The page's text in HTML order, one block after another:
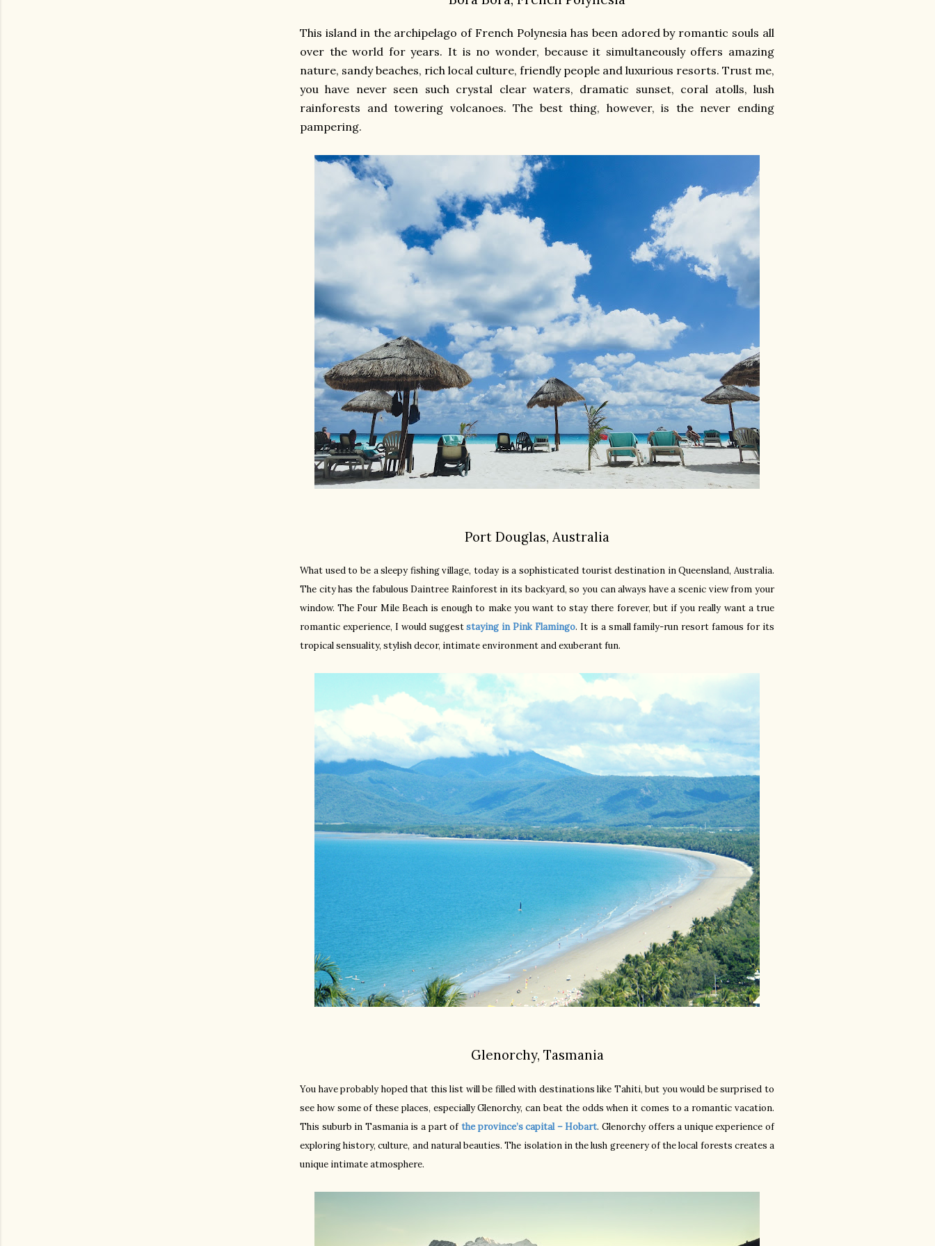
This island in the archipelago of French Polynesia has been adored by romantic souls all
over the world for years. It is no wonder, because it simultaneously offers amazing
nature, sandy beaches, rich local culture, friendly people and luxurious resorts. Trust me,
you have never seen such crystal clear waters, dramatic sunset, coral atolls, lush
rainforests and towering volcanoes. The best thing, however, is the never ending
pampering.
Port Douglas, Australia
What used to be a sleepy fishing village, today is a sophisticated tourist destination in Queensland, Australia.
The city has the fabulous Daintree Rainforest in its backyard, so you can always have a scenic view from your
window. The Four Mile Beach is enough to make you want to stay there forever, but if you really want a true
romantic experience, I would suggeststaying in Pink Flamingo. It is a small family-run resort famous for its
tropical sensuality, stylish decor, intimate environment and exuberant fun.
Glenorchy, Tasmania
You have probably hoped that this list will be filled with destinations like Tahiti, but you would be surprised to
see how some of these places, especially Glenorchy, can beat the odds when it comes to a romantic vacation.
This suburb in Tasmania is a part ofthe province’s capital – Hobart. Glenorchy offers a unique experience of
exploring history, culture, and natural beauties. The isolation in the lush greenery of the local forests creates a
unique intimate atmosphere.